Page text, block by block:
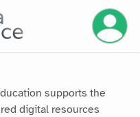
supports the
digital resources